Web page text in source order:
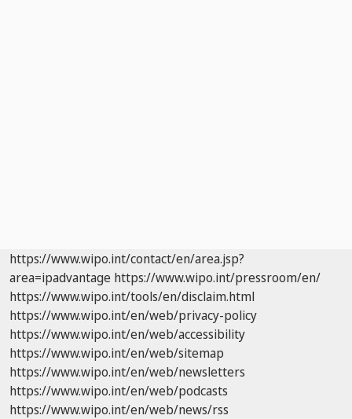
https://www.wipo.int/contact/en/area.jsp?
area=ipadvantage https://www.wipo.int/pressroom/en/
https://www.wipo.int/tools/en/disclaim.html
https://www.wipo.int/en/web/privacy-policy
https://www.wipo.int/en/web/accessibility
https://www.wipo.int/en/web/sitemap
https://www.wipo.int/en/web/newsletters
https://www.wipo.int/en/web/podcasts
https://www.wipo.int/en/web/news/rss